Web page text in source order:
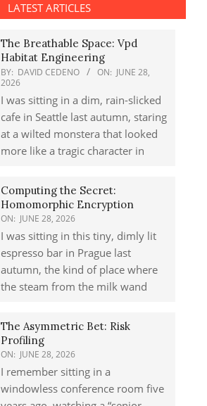
LATEST ARTICLES
The Breathable Space: Vpd
Habitat Engineering
BY: DAVID CEDENO ON: JUNE 28,
2026
I was sitting in a dim, rain-slicked
cafe in Seattle last autumn, staring
at a wilted monstera that looked
more like a tragic character in
Computing the Secret:
Homomorphic Encryption
ON: JUNE 28, 2026
I was sitting in this tiny, dimly lit
espresso bar in Prague last
autumn, the kind of place where
the steam from the milk wand
The Asymmetric Bet: Risk
Profiling
ON: JUNE 28, 2026
I remember sitting in a
windowless conference room five